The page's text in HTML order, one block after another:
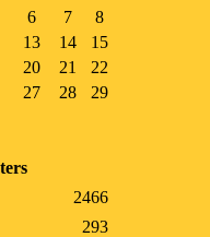
6 7
8
13 14
15
20 21
22
27 28
29
2466
293